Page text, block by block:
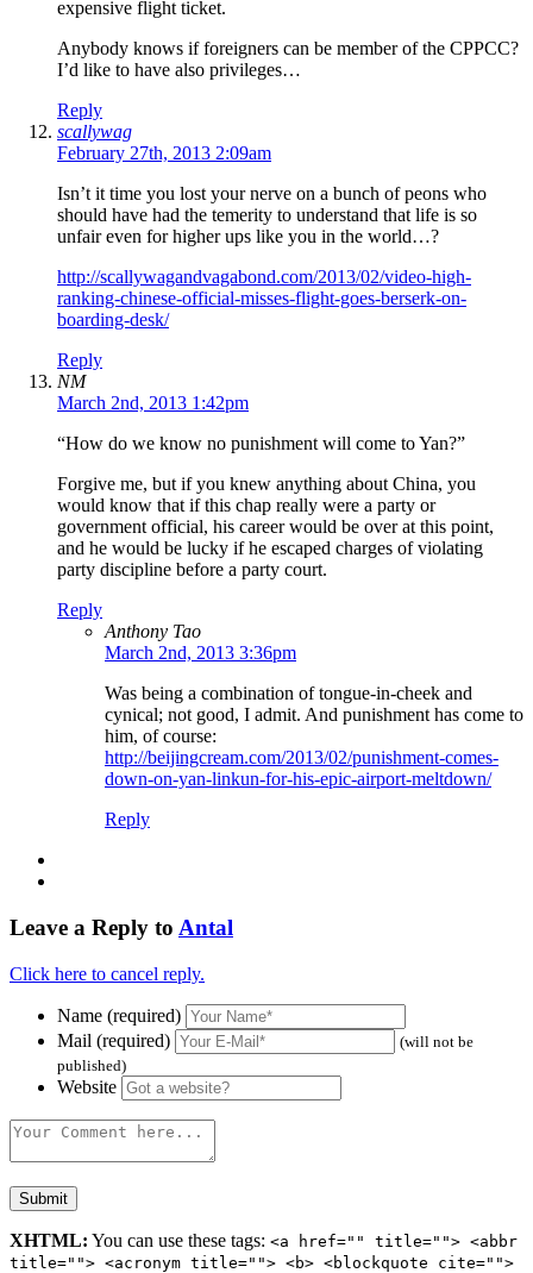
expensive flight ticket.
Anybody knows if foreigners can be member of the CPPCC?
I’d like to have also privileges…
Reply
scallywag
February 27th, 2013 2:09am
Isn’t it time you lost your nerve on a bunch of peons who
should have had the temerity to understand that life is so
unfair even for higher ups like you in the world…?
http://scallywagandvagabond.com/2013/02/video-high-
ranking-chinese-official-misses-flight-goes-berserk-on-
boarding-desk/
Reply
NM
March 2nd, 2013 1:42pm
“How do we know no punishment will come to Yan?”
Forgive me, but if you knew anything about China, you
would know that if this chap really were a party or
government official, his career would be over at this point,
and he would be lucky if he escaped charges of violating
party discipline before a party court.
Reply
Anthony Tao
March 2nd, 2013 3:36pm
Was being a combination of tongue-in-cheek and
cynical; not good, I admit. And punishment has come to
him, of course:
http://beijingcream.com/2013/02/punishment-comes-
down-on-yan-linkun-for-his-epic-airport-meltdown/
Reply
Leave a Reply to Antal
Click here to cancel reply.
Name (required)
Mail (required)
(will not be
published)
Website
XHTML: You can use these tags: <a href="" title=""> <abbr
title=""> <acronym title=""> <b> <blockquote cite="">